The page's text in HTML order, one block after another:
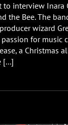
to interview Inara
the Bee. The
wizard
for music
a Christmas
[...]